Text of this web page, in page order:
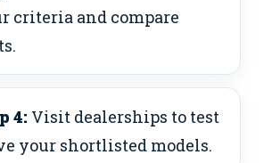
criteria and compare
4: Visit dealerships to test
your shortlisted models.